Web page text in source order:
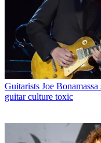
Guitarists Joe
guitar culture toxic